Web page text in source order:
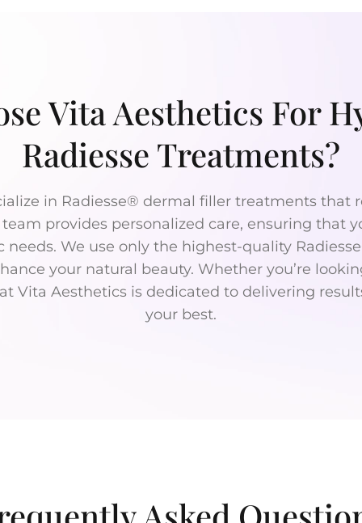
Vita Aesthetics For
Radiesse Treatments?
in Radiesse® dermal filler treatments that
provides personalized care, ensuring that
needs. We use only the highest-quality
your natural beauty. Whether you’re
Vita Aesthetics is dedicated to delivering
your best.